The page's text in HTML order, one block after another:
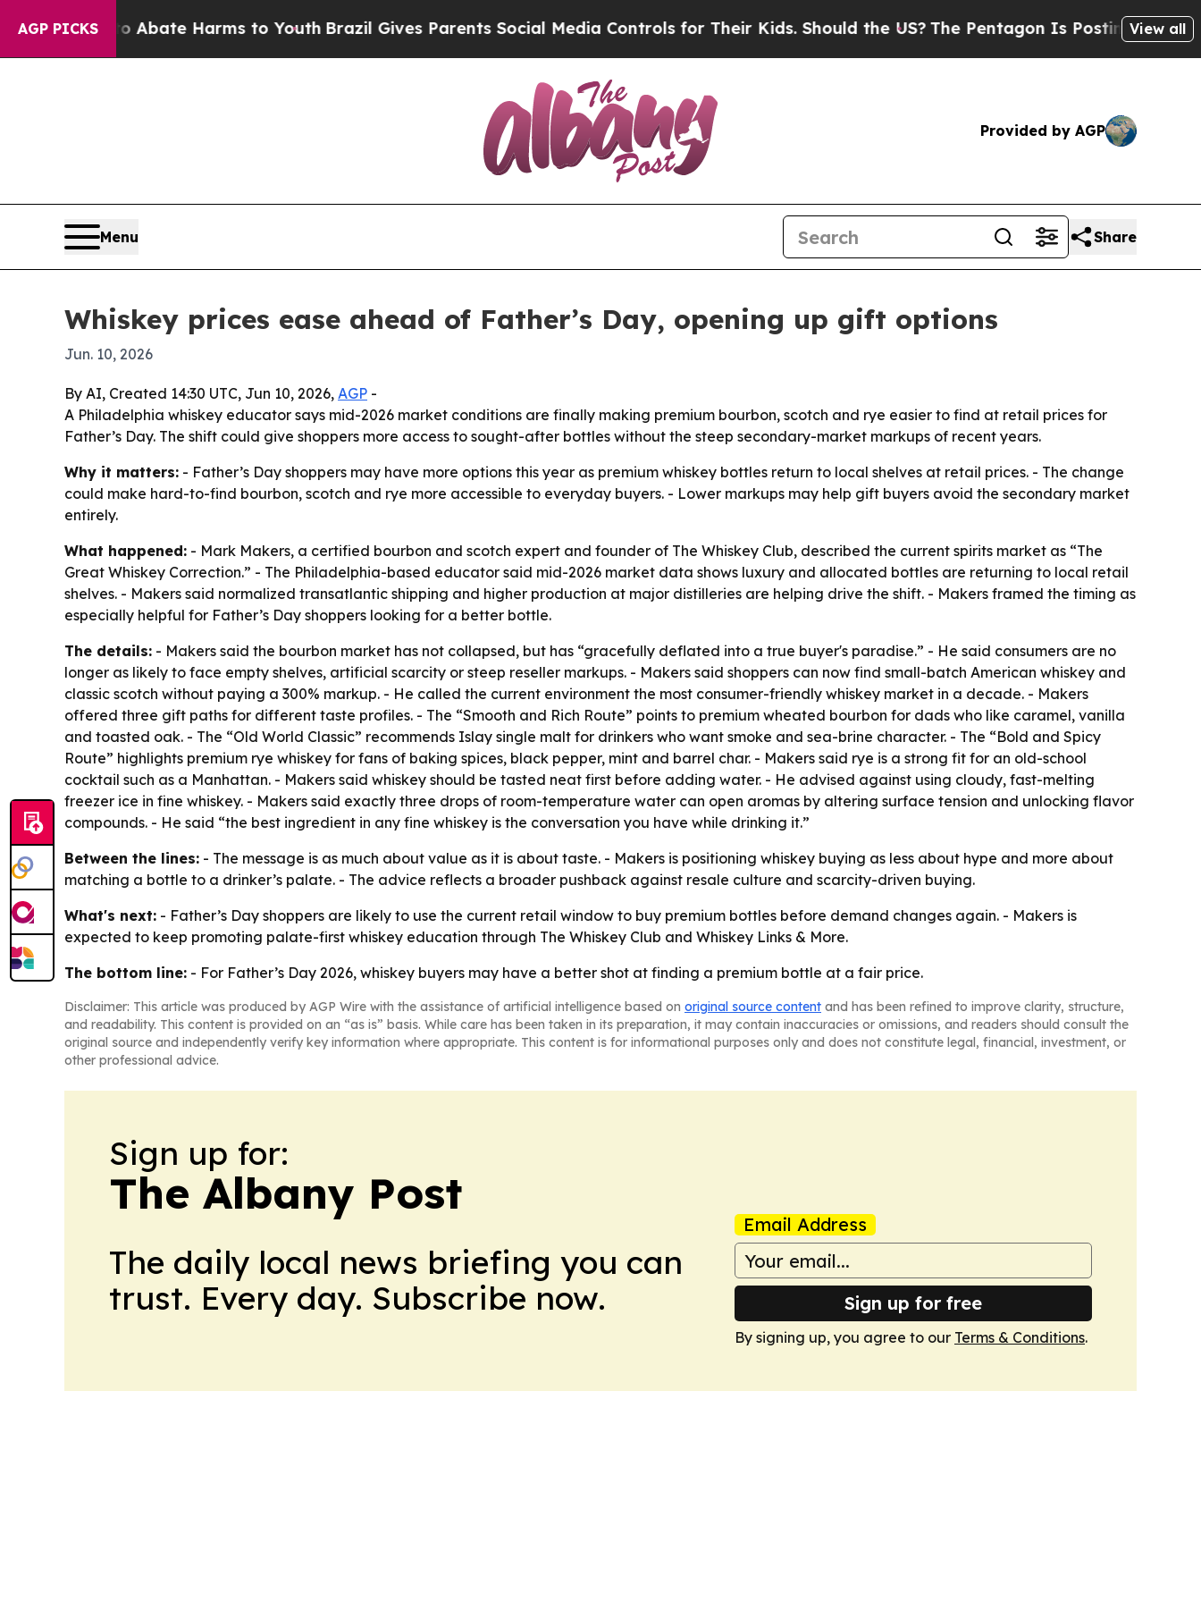
AGP PICKS
Fund to Abate Harms to Youth Brazil Gives Parents Social Media Controls for Their Kids. Should the US?The Pentagon Is Posting CrypticView all
Provided by AGP
Menu Share
Whiskey prices ease ahead of Father’s Day, opening up gift options
Jun. 10, 2026
By AI, Created 14:30 UTC, Jun 10, 2026, AGP -
A Philadelphia whiskey educator says mid-2026 market conditions are finally making premium bourbon, scotch and rye easier to find at retail prices for
Father’s Day. The shift could give shoppers more access to sought-after bottles without the steep secondary-market markups of recent years.
Why it matters: - Father’s Day shoppers may have more options this year as premium whiskey bottles return to local shelves at retail prices. - The change
could make hard-to-find bourbon, scotch and rye more accessible to everyday buyers. - Lower markups may help gift buyers avoid the secondary market
entirely.
What happened: - Mark Makers, a certified bourbon and scotch expert and founder of The Whiskey Club, described the current spirits market as “The
Great Whiskey Correction.” - The Philadelphia-based educator said mid-2026 market data shows luxury and allocated bottles are returning to local retail
shelves. - Makers said normalized transatlantic shipping and higher production at major distilleries are helping drive the shift. - Makers framed the timing as
especially helpful for Father’s Day shoppers looking for a better bottle.
The details: - Makers said the bourbon market has not collapsed, but has “gracefully deflated into a true buyer's paradise.” - He said consumers are no
longer as likely to face empty shelves, artificial scarcity or steep reseller markups. - Makers said shoppers can now find small-batch American whiskey and
classic scotch without paying a 300% markup. - He called the current environment the most consumer-friendly whiskey market in a decade. - Makers
offered three gift paths for different taste profiles. - The “Smooth and Rich Route” points to premium wheated bourbon for dads who like caramel, vanilla
and toasted oak. - The “Old World Classic” recommends Islay single malt for drinkers who want smoke and sea-brine character. - The “Bold and Spicy
Route” highlights premium rye whiskey for fans of baking spices, black pepper, mint and barrel char. - Makers said rye is a strong fit for an old-school
cocktail such as a Manhattan. - Makers said whiskey should be tasted neat first before adding water. - He advised against using cloudy, fast-melting
freezer ice in fine whiskey. - Makers said exactly three drops of room-temperature water can open aromas by altering surface tension and unlocking flavor
compounds. - He said “the best ingredient in any fine whiskey is the conversation you have while drinking it.”
Between the lines: - The message is as much about value as it is about taste. - Makers is positioning whiskey buying as less about hype and more about
matching a bottle to a drinker’s palate. - The advice reflects a broader pushback against resale culture and scarcity-driven buying.
What's next: - Father’s Day shoppers are likely to use the current retail window to buy premium bottles before demand changes again. - Makers is
expected to keep promoting palate-first whiskey education through The Whiskey Club and Whiskey Links & More.
The bottom line: - For Father’s Day 2026, whiskey buyers may have a better shot at finding a premium bottle at a fair price.
Disclaimer: This article was produced by AGP Wire with the assistance of artificial intelligence based on original source content and has been refined to improve clarity, structure,
and readability. This content is provided on an “as is” basis. While care has been taken in its preparation, it may contain inaccuracies or omissions, and readers should consult the
original source and independently verify key information where appropriate. This content is for informational purposes only and does not constitute legal, financial, investment, or
other professional advice.
Sign up for:
The Albany Post
The daily local news briefing you can
trust. Every day. Subscribe now.
Email Address
Sign up for free
By signing up, you agree to our Terms & Conditions.